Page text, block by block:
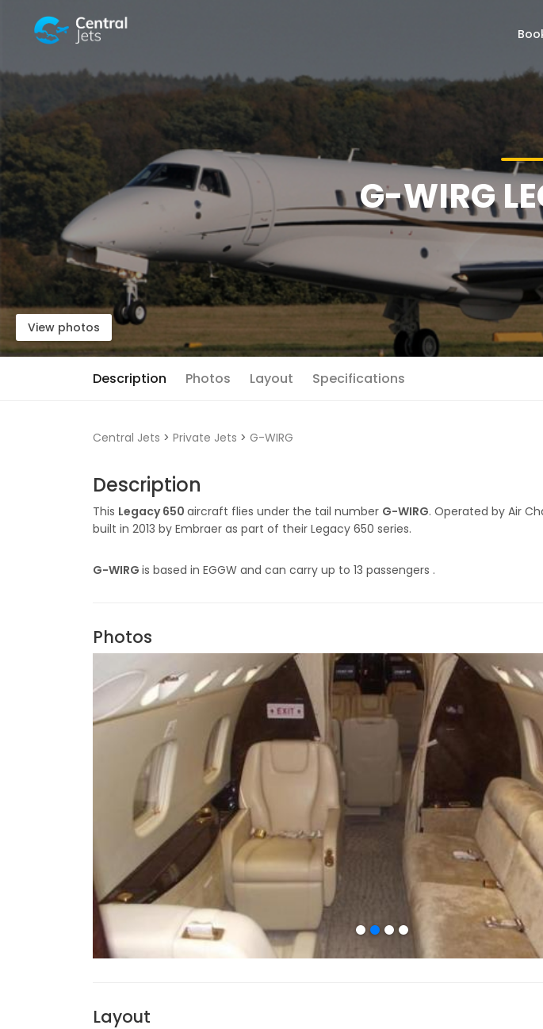
G-WIRG
View photos
Description Photos Layout Specifications
Central Jets > Private Jets > G-WIRG
Description
This Legacy 650 aircraft flies under the tail number G-WIRG. Operated by Air
built in 2013 by Embraer as part of their Legacy 650 series.
G-WIRG is based in EGGW and can carry up to 13 passengers .
Photos
Layout